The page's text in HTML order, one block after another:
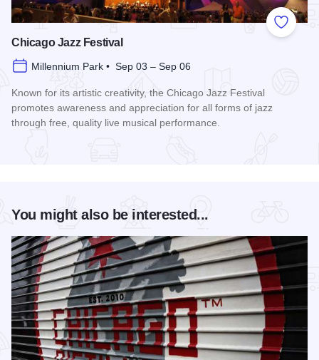
Add to
Chicago Jazz Festival
Millennium Park • Sep 03 – Sep 06
Known for its artistic creativity, the Chicago Jazz Festival
promotes awareness and appreciation for all forms of jazz
through free, quality live musical performance.
You might also be interested...